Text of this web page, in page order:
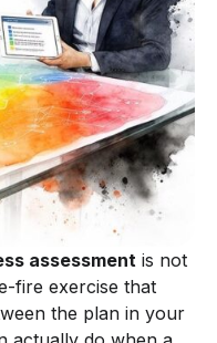
assessment is not
fire exercise that
the plan in your